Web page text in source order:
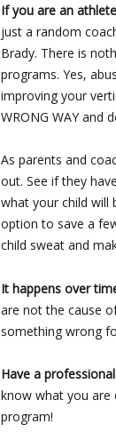
If you are an
just a random
Brady. There is
programs. Yes,
improving your
WRONG WAY and
As parents and
out. See if they
what your child will
option to save a
child sweat and
It happens over
are not the cause
something wrong
Have a
know what you are
program!